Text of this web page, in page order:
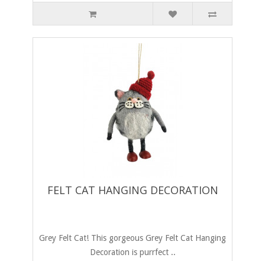
FELT CAT HANGING DECORATION
Grey Felt Cat! This gorgeous Grey Felt Cat Hanging
Decoration is purrfect ..